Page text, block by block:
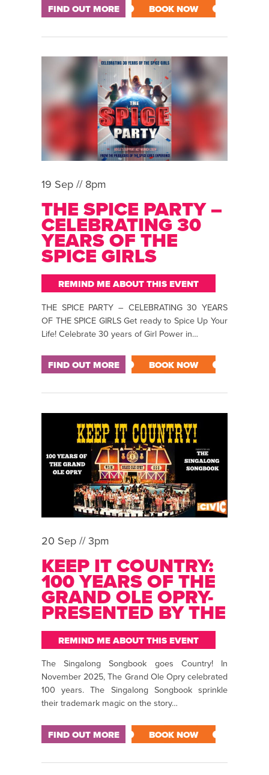
FIND OUT MORE BOOK NOW
19 Sep // 8pm
THE SPICE PARTY –
CELEBRATING 30
YEARS OF THE
SPICE GIRLS
REMIND ME ABOUT THIS EVENT
THE SPICE PARTY – CELEBRATING 30 YEARS
OF THE SPICE GIRLS Get ready to Spice Up Your
Life! Celebrate 30 years of Girl Power in…
FIND OUT MORE BOOK NOW
20 Sep // 3pm
KEEP IT COUNTRY:
100 YEARS OF THE
GRAND OLE OPRY-
PRESENTED BY THE
SINGALONG
SONGBOOK
REMIND ME ABOUT THIS EVENT
The Singalong Songbook goes Country! In
November 2025, The Grand Ole Opry celebrated
100 years. The Singalong Songbook sprinkle
their trademark magic on the story…
FIND OUT MORE BOOK NOW